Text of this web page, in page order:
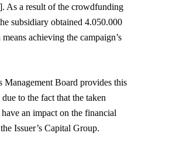
As a result of the crowdfunding
subsidiary obtained 4.050.000
achieving the campaign’s
Management Board provides this
to the fact that the taken
an impact on the financial
Issuer’s Capital Group.